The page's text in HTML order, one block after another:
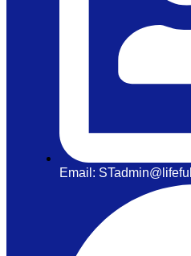
Email: